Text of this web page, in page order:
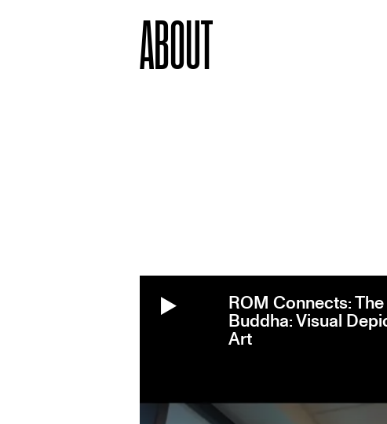
ABOUT
ROM Connects:
Buddha: Visual
Art